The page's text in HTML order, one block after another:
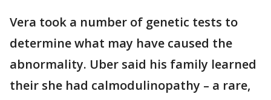
Vera took a number of genetic tests to
determine what may have caused the
abnormality. Uber said his family learned
their she had calmodulinopathy – a rare,